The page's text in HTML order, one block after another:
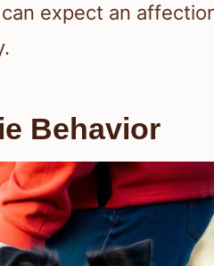
expect an
Behavior